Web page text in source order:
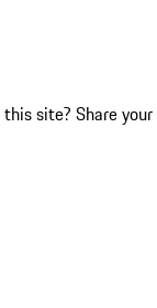
site? Share your